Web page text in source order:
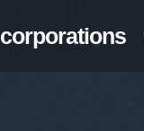
corporations